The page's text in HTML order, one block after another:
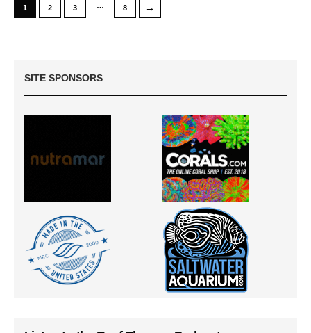
1 2 3 … 8 →
SITE SPONSORS